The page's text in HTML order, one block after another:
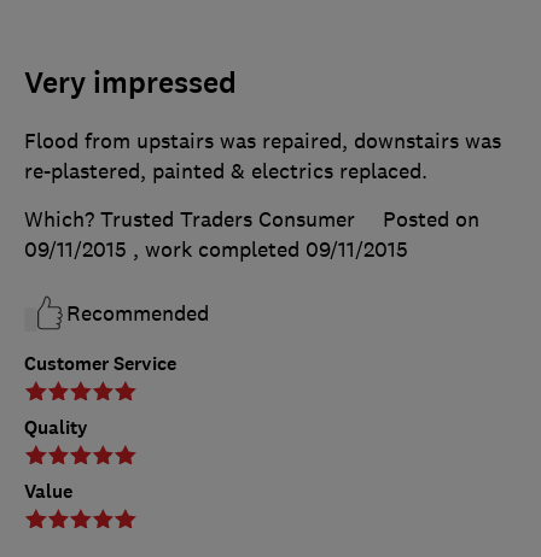
Very impressed
Customer Service
Quality
Value
Flood from upstairs was repaired, downstairs was
re-plastered, painted & electrics replaced.
Which? Trusted Traders Consumer
Posted on
09/11/2015 , work completed 09/11/2015
Recommended